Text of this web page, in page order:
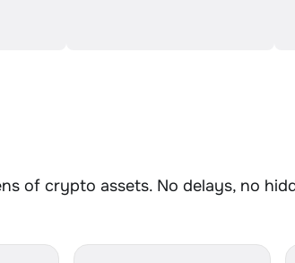
of crypto assets. No delays, no